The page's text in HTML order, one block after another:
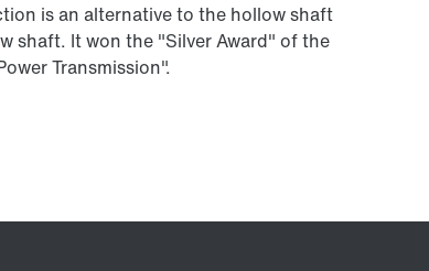
is an alternative to the hollow shaft
shaft. It won the "Silver Award" of the
Transmission".